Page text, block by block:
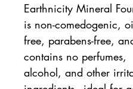
Earthnicity Mineral
is non-comedogenic,
free, parabens-free,
contains no perfumes,
alcohol, and other